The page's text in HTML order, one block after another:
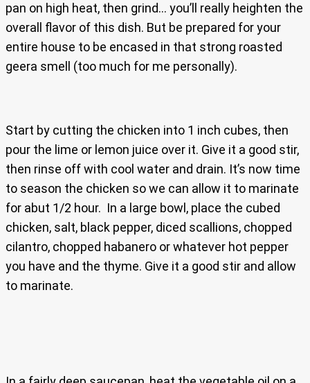
pan on high heat, then grind… you’ll really heighten the
overall flavor of this dish. But be prepared for your
entire house to be encased in that strong roasted
geera smell (too much for me personally).
Start by cutting the chicken into 1 inch cubes, then
pour the lime or lemon juice over it. Give it a good stir,
then rinse off with cool water and drain. It’s now time
to season the chicken so we can allow it to marinate
for abut 1/2 hour. In a large bowl, place the cubed
chicken, salt, black pepper, diced scallions, chopped
cilantro, chopped habanero or whatever hot pepper
you have and the thyme. Give it a good stir and allow
to marinate.